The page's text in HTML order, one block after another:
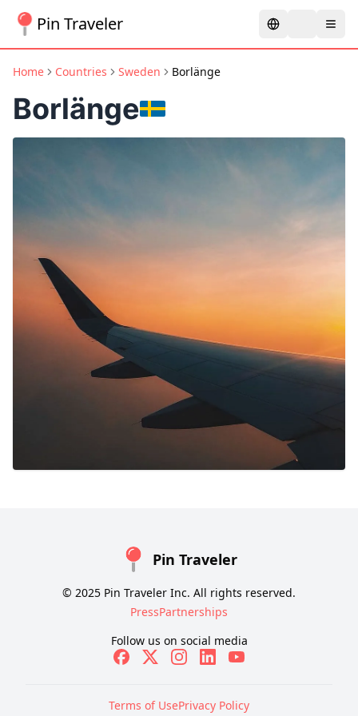
Pin Traveler
Home Countries Sweden Borlänge
Borlänge
Pin Traveler
© 2025 Pin Traveler Inc. All rights reserved.
PressPartnerships
Follow us on social media
Terms of UsePrivacy Policy